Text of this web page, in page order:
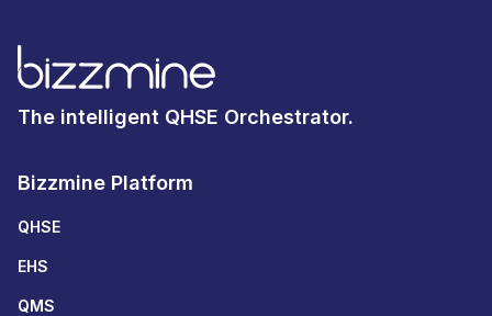
The intelligent QHSE Orchestrator.
Bizzmine Platform
QHSE
EHS
QMS